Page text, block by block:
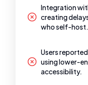
Integration
creating
who self-host.
Users
using lower-
accessibility.